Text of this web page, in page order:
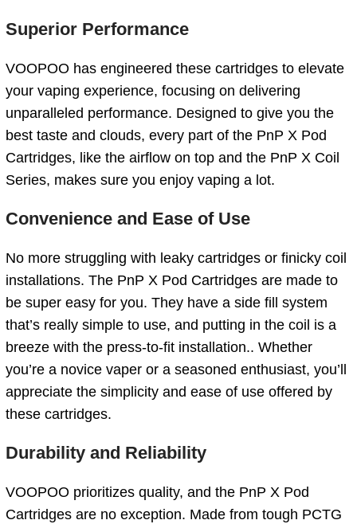
Superior Performance
VOOPOO has engineered these cartridges to elevate
your vaping experience, focusing on delivering
unparalleled performance. Designed to give you the
best taste and clouds, every part of the PnP X Pod
Cartridges, like the airflow on top and the PnP X Coil
Series, makes sure you enjoy vaping a lot.
Convenience and Ease of Use
No more struggling with leaky cartridges or finicky coil
installations. The PnP X Pod Cartridges are made to
be super easy for you. They have a side fill system
that’s really simple to use, and putting in the coil is a
breeze with the press-to-fit installation.. Whether
you’re a novice vaper or a seasoned enthusiast, you’ll
appreciate the simplicity and ease of use offered by
these cartridges.
Durability and Reliability
VOOPOO prioritizes quality, and the PnP X Pod
Cartridges are no exception. Made from tough PCTG